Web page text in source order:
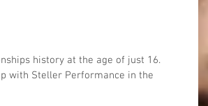
history at the age of just 16.
with Steller Performance in the